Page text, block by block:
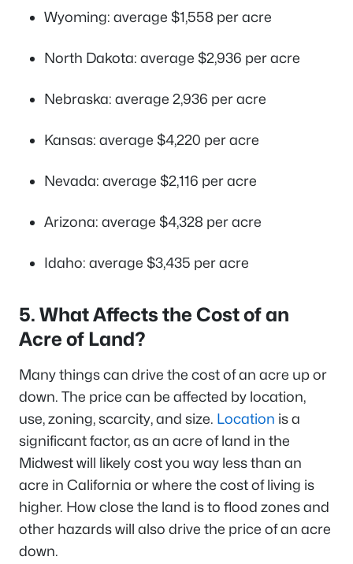
Wyoming: average $1,558 per acre
North Dakota: average $2,936 per acre
Nebraska: average 2,936 per acre
Kansas: average $4,220 per acre
Nevada: average $2,116 per acre
Arizona: average $4,328 per acre
Idaho: average $3,435 per acre
5. What Affects the Cost of an
Acre of Land?
Many things can drive the cost of an acre up or
down. The price can be affected by location,
use, zoning, scarcity, and size. Location is a
significant factor, as an acre of land in the
Midwest will likely cost you way less than an
acre in California or where the cost of living is
higher. How close the land is to flood zones and
other hazards will also drive the price of an acre
down.